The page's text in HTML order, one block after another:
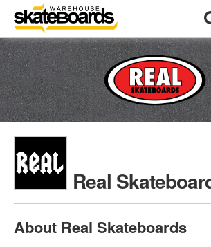
Real
About Real Skateboards